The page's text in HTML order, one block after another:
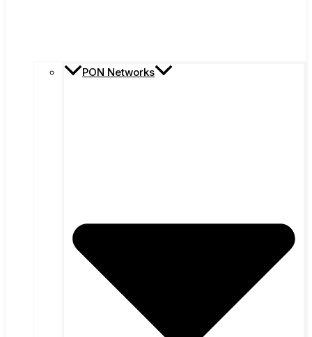
PON Networks